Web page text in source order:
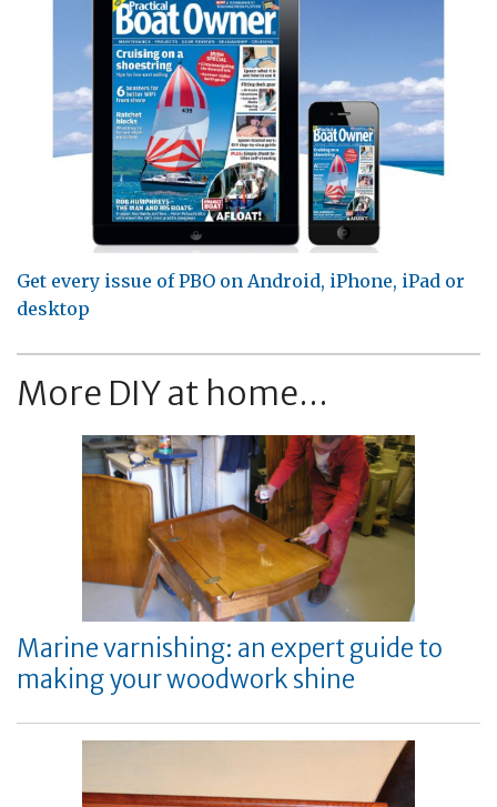
Get every issue of PBO on Android, iPhone, iPad or
desktop
More DIY at home...
Marine varnishing: an expert guide to
making your woodwork shine